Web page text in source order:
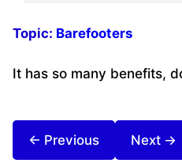
Topic: Barefooters
It has so many benefits,
← Previous Next →